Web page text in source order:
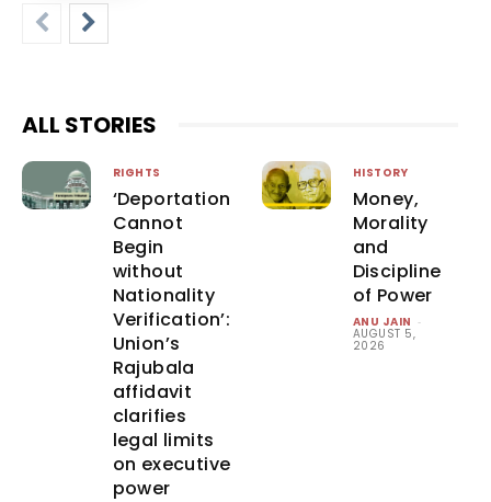
ALL STORIES
RIGHTS
‘Deportation
Cannot
Begin
without
Nationality
Verification’:
Union’s
Rajubala
affidavit
clarifies
legal limits
on executive
power
HISTORY
Money,
Morality
and
Discipline
of Power
ANU JAIN -
AUGUST 5,
2026